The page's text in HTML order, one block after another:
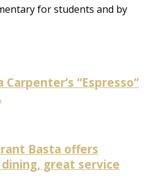
for students and by
“Espresso”
Basta offers
great service